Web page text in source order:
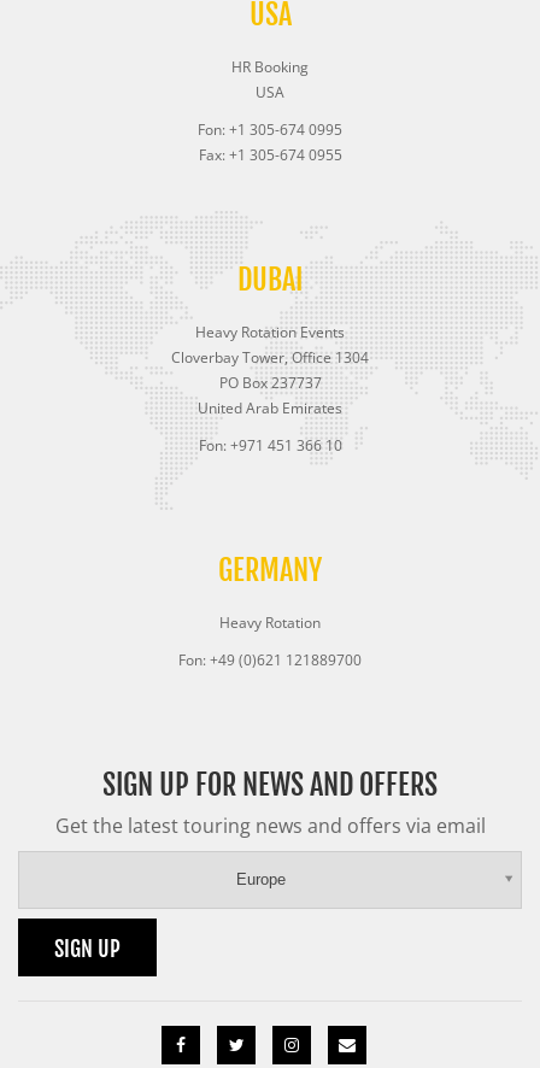
USA
HR Booking
USA
Fon: +1 305-674 0995
Fax: +1 305-674 0955
DUBAI
Heavy Rotation Events
Cloverbay Tower, Office 1304
PO Box 237737
United Arab Emirates
Fon: +971 451 366 10
GERMANY
Heavy Rotation
Fon: +49 (0)621 121889700
SIGN UP FOR NEWS AND OFFERS
Get the latest touring news and offers via email
Europe
SIGN UP